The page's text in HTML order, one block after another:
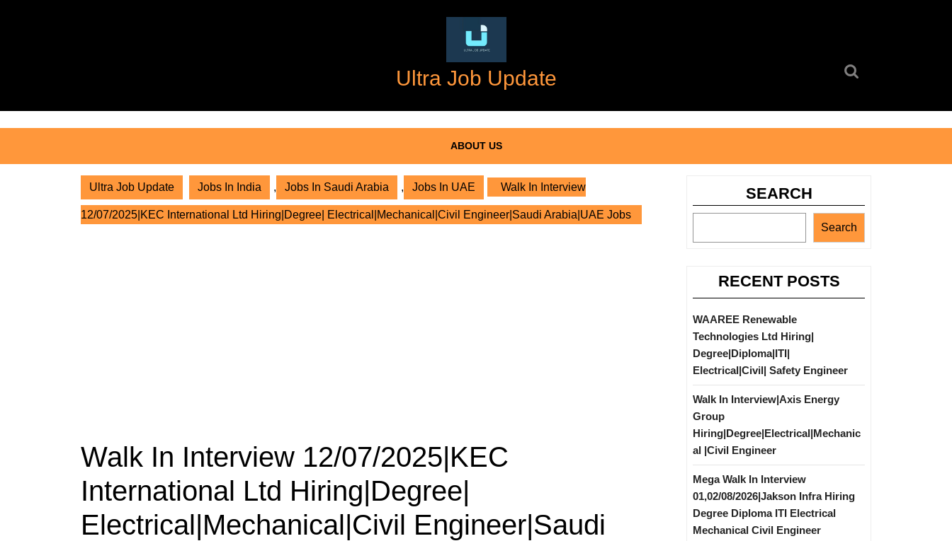
Ultra Job Update
ABOUT US
Ultra Job Update Jobs In India , Jobs In Saudi Arabia , Jobs In UAE Walk In Interview
12/07/2025|KEC International Ltd Hiring|Degree| Electrical|Mechanical|Civil Engineer|Saudi Arabia|UAE Jobs
Walk In Interview 12/07/2025|KEC
International Ltd Hiring|Degree|
Electrical|Mechanical|Civil Engineer|Saudi
SEARCH
Search
RECENT POSTS
WAAREE Renewable
Technologies Ltd Hiring|
Degree|Diploma|ITI|
Electrical|Civil| Safety Engineer
Walk In Interview|Axis Energy
Group
Hiring|Degree|Electrical|Mechanic
al |Civil Engineer
Mega Walk In Interview
01,02/08/2026|Jakson Infra Hiring
Degree Diploma ITI Electrical
Mechanical Civil Engineer